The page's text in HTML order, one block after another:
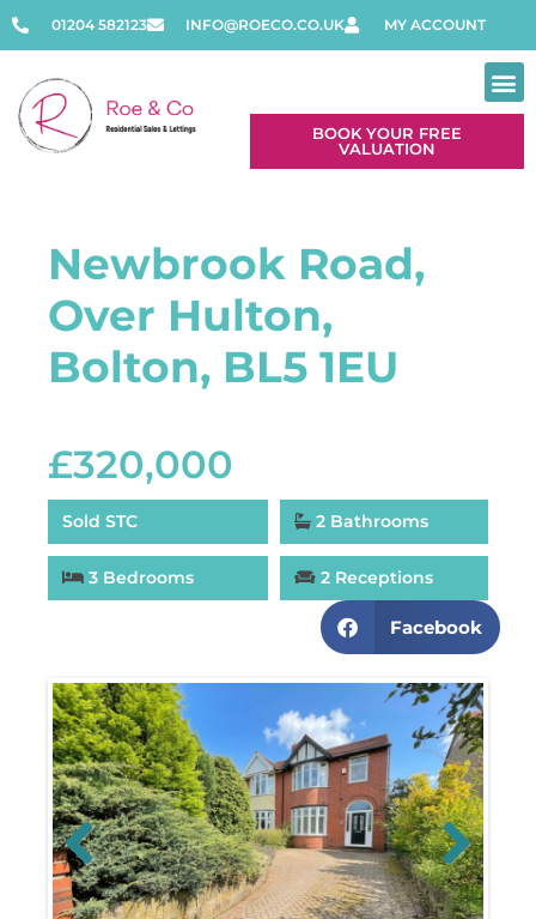
01204 582123 INFO@ROECO.CO.UK MY ACCOUNT
BOOK YOUR FREE
VALUATION
Newbrook Road,
Over Hulton,
Bolton, BL5 1EU
£320,000
Sold STC 2 Bathrooms
3 Bedrooms 2 Receptions
Facebook
Previous Next